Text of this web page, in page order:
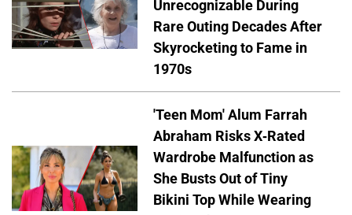
Unrecognizable During
Rare Outing Decades After
Skyrocketing to Fame in
1970s
'Teen Mom' Alum Farrah
Abraham Risks X-Rated
Wardrobe Malfunction as
She Busts Out of Tiny
Bikini Top While Wearing